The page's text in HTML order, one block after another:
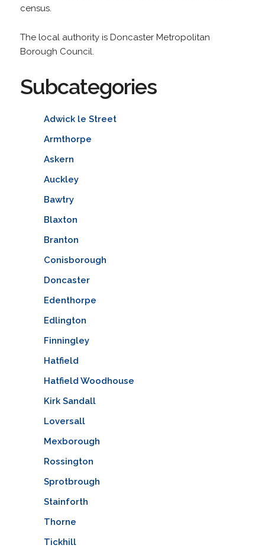
census.
The local authority is Doncaster Metropolitan
Borough Council.
Subcategories
Adwick le Street
Armthorpe
Askern
Auckley
Bawtry
Blaxton
Branton
Conisborough
Doncaster
Edenthorpe
Edlington
Finningley
Hatfield
Hatfield Woodhouse
Kirk Sandall
Loversall
Mexborough
Rossington
Sprotbrough
Stainforth
Thorne
Tickhill